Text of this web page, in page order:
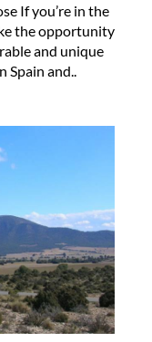
If you’re in the
the opportunity
and unique
Spain and..